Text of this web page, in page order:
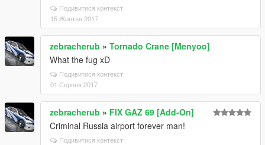
Подивитися контекст
15 Жовтня 2017
zebracherub » Tornado Crane [Menyoo]
What the fug xD
Подивитися контекст
01 Серпня 2017
zebracherub » FIX GAZ 69 [Add-On]
Criminal Russia airport forever man!
Подивитися контекст